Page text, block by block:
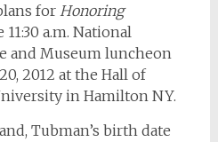
for Honoring
a.m. National
and Museum luncheon
2012 at the Hall of
in Hamilton NY.
Tubman’s birth date